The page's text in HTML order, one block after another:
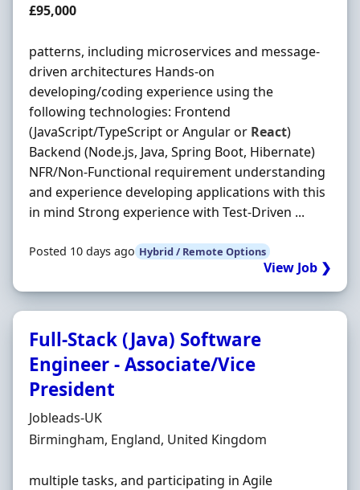
Salary
£95,000
patterns, including microservices and message-
driven architectures Hands-on
developing/coding experience using the
following technologies: Frontend
(JavaScript/TypeScript or Angular or React)
Backend (Node.js, Java, Spring Boot, Hibernate)
NFR/Non-Functional requirement understanding
and experience developing applications with this
in mind Strong experience with Test-Driven ...
Posted 10 days ago Hybrid / Remote Options
View Job ❯
Full-Stack (Java) Software
Engineer - Associate/Vice
President
Hiring Organisation
Jobleads-UK
Location
Birmingham, England, United Kingdom
multiple tasks, and participating in Agile